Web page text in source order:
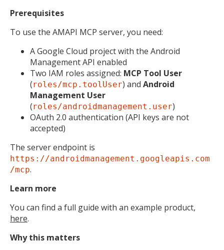
Prerequisites
To use the AMAPI MCP server, you need:
A Google Cloud project with the Android
Management API enabled
Two IAM roles assigned: MCP Tool User
(roles/mcp.toolUser) and Android
Management User
(roles/androidmanagement.user)
OAuth 2.0 authentication (API keys are not
accepted)
The server endpoint is
https://androidmanagement.googleapis.com
/mcp.
Learn more
You can find a full guide with an example product,
here.
Why this matters